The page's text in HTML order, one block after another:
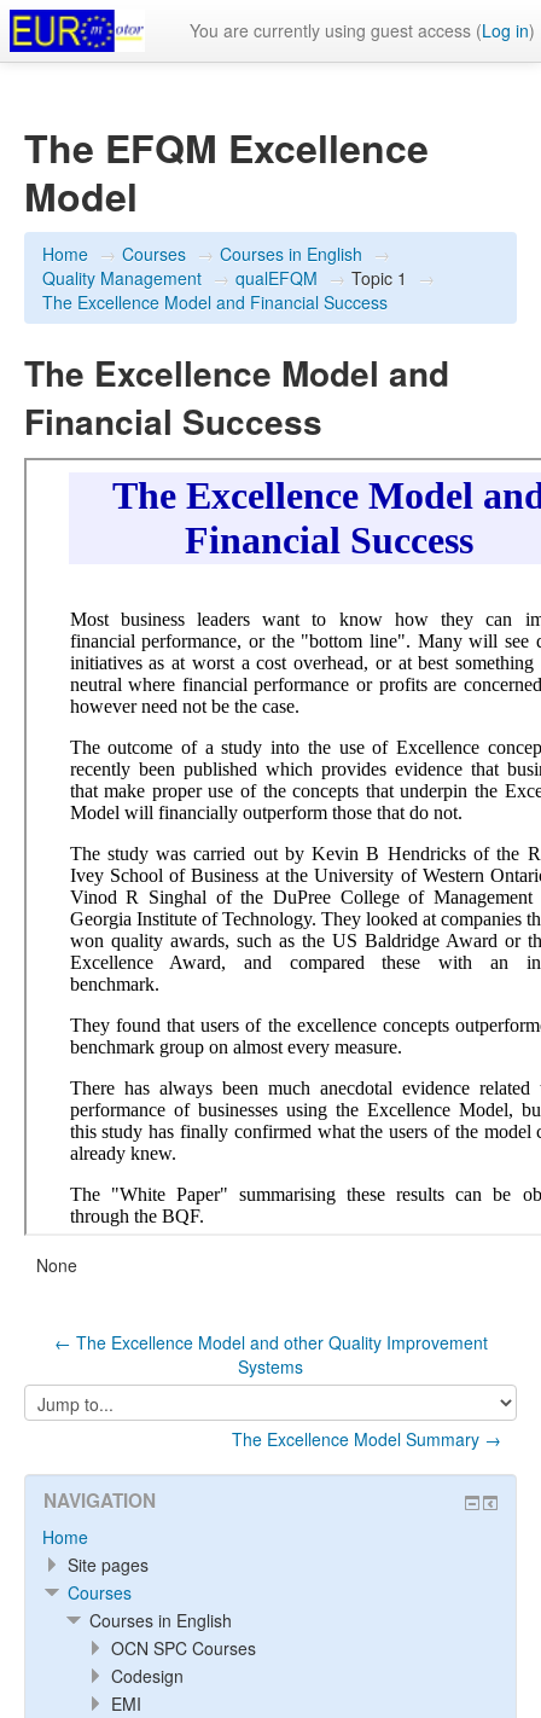
You are currently using guest access (Log in)
The EFQM Excellence
Model
Home → Courses → Courses in English →
Quality Management → qualEFQM → Topic 1
→
The Excellence Model and Financial Success
The Excellence Model and
Financial Success
None
← The Excellence Model and other Quality Improvement
Systems
Jump
to...
The Excellence Model Summary →
NAVIGATION
Home
Site pages
Courses
Courses in English
OCN SPC Courses
Codesign
EMI